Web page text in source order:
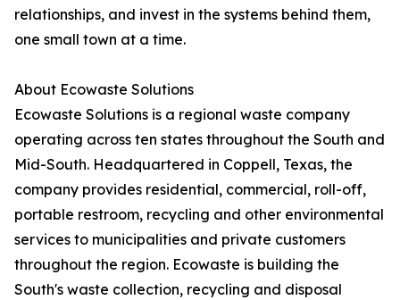
relationships, and invest in the systems behind them,
one small town at a time.
About Ecowaste Solutions
Ecowaste Solutions is a regional waste company
operating across ten states throughout the South and
Mid-South. Headquartered in Coppell, Texas, the
company provides residential, commercial, roll-off,
portable restroom, recycling and other environmental
services to municipalities and private customers
throughout the region. Ecowaste is building the
South's waste collection, recycling and disposal